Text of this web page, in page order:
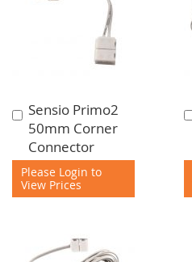
Sensio Primo2
50mm Corner
Connector
Please Login to
View Prices
Add
to
Cart